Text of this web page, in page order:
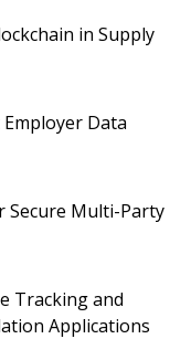
in Supply
Data
Secure Multi-Party
Tracking and
Applications